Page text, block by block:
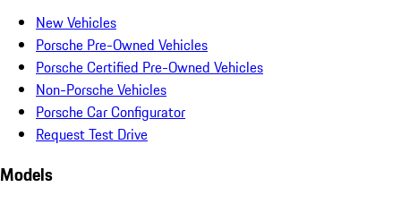
New Vehicles
Porsche Pre-Owned Vehicles
Porsche Certified Pre-Owned Vehicles
Non-Porsche Vehicles
Porsche Car Configurator
Request Test Drive
Models